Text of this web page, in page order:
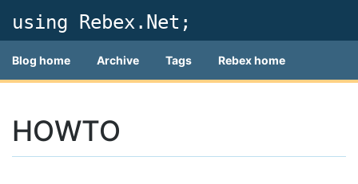
using Rebex.Net;
Blog home Archive Tags Rebex home
HOWTO